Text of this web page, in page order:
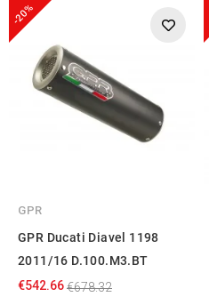
-20%
GPR
GPR Ducati Diavel 1198
2011/16 D.100.M3.BT
€542.66€678.32